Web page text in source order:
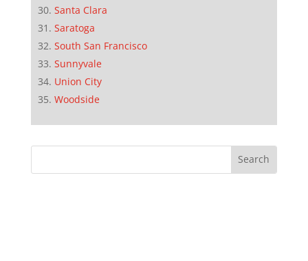
Santa Clara
Saratoga
South San Francisco
Sunnyvale
Union City
Woodside